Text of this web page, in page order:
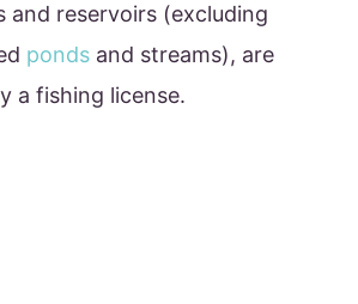
and reservoirs (excluding
ponds and streams), are
a fishing license.